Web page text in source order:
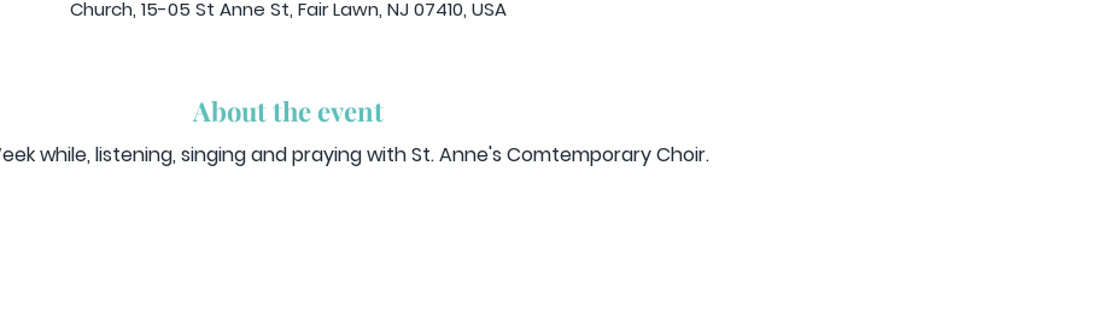
Church, 15-05 St Anne St, Fair Lawn, NJ 07410, USA
About the event
while, listening, singing and praying with St. Anne's Comtemporary Choir.